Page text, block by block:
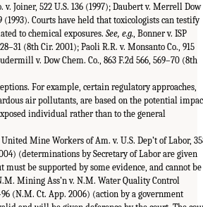
v. Joiner, 522 U.S. 136 (1997); Daubert v. Merrell Dow
(1993). Courts have held that toxicologists can testify
to chemical exposures. See, e.g. , Bonner v. ISP
(8th Cir. 2001); Paoli R.R. v. Monsanto Co., 915
v. Dow Chem. Co., 863 F.2d 566, 569–70 (8th
For example, certain regulatory approaches,
air pollutants, are based on the potential
individual rather than to the general
Mine Workers of Am. v. U.S. Dep’t of Labor,
(determinations by Secretary of Labor are given
must be supported by some evidence, and cannot be
Mining Ass’n v. N.M. Water Quality Control
(N.M. Ct. App. 2006) (action by a government